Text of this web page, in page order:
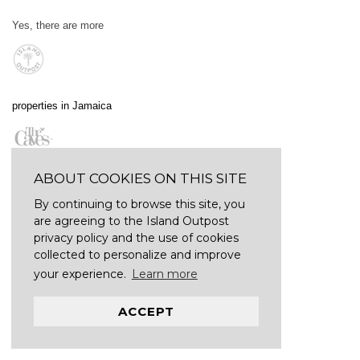
ABOUT COOKIES ON THIS SITE
By continuing to browse this site, you
are agreeing to the Island Outpost
privacy policy and the use of cookies
collected to personalize and improve
your experience. Learn more
ACCEPT
Yes, there are more
properties in Jamaica